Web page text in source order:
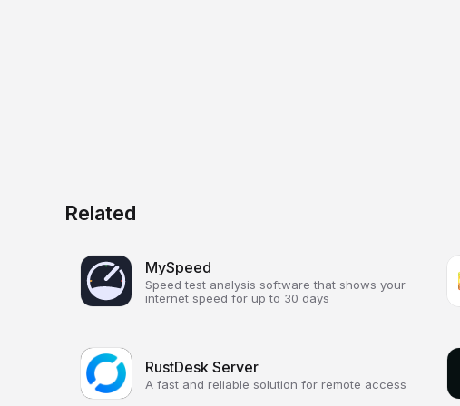
Related
MySpeed
Speed test analysis software that shows your
internet speed for up to 30 days
RustDesk Server
A fast and reliable solution for remote access